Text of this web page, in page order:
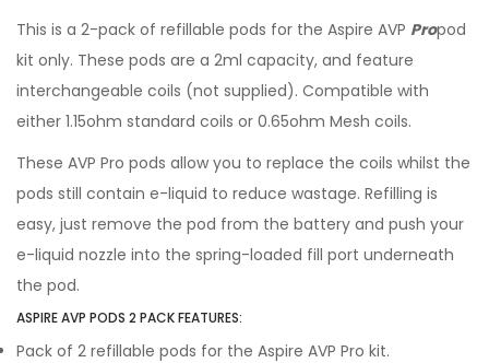
This is a 2-pack of refillable pods for the Aspire AVP Propod
kit only. These pods are a 2ml capacity, and feature
interchangeable coils (not supplied). Compatible with
either 1.15ohm standard coils or 0.65ohm Mesh coils.
These AVP Pro pods allow you to replace the coils whilst the
pods still contain e-liquid to reduce wastage. Refilling is
easy, just remove the pod from the battery and push your
e-liquid nozzle into the spring-loaded fill port underneath
the pod.
ASPIRE AVP PODS 2 PACK FEATURES:
Pack of 2 refillable pods for the Aspire AVP Pro kit.